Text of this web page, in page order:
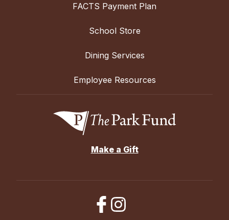
FACTS Payment Plan
School Store
Dining Services
Employee Resources
Make a Gift